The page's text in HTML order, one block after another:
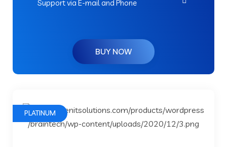
Support via E-mail and Phone
BUY NOW
PLATINUM